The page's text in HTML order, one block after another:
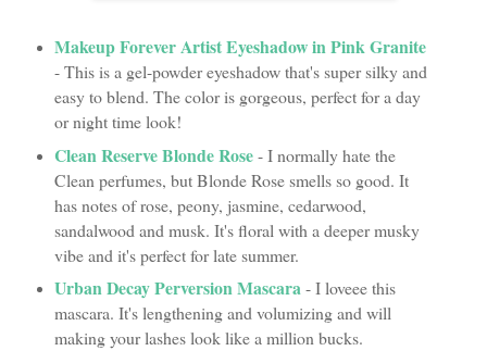
Makeup Forever Artist Eyeshadow in Pink Granite
- This is a gel-powder eyeshadow that's super silky and
easy to blend. The color is gorgeous, perfect for a day
or night time look!
Clean Reserve Blonde Rose- I normally hate the
Clean perfumes, but Blonde Rose smells so good. It
has notes of rose, peony, jasmine, cedarwood,
sandalwood and musk. It's floral with a deeper musky
vibe and it's perfect for late summer.
Urban Decay Perversion Mascara- I loveee this
mascara. It's lengthening and volumizing and will
making your lashes look like a million bucks.